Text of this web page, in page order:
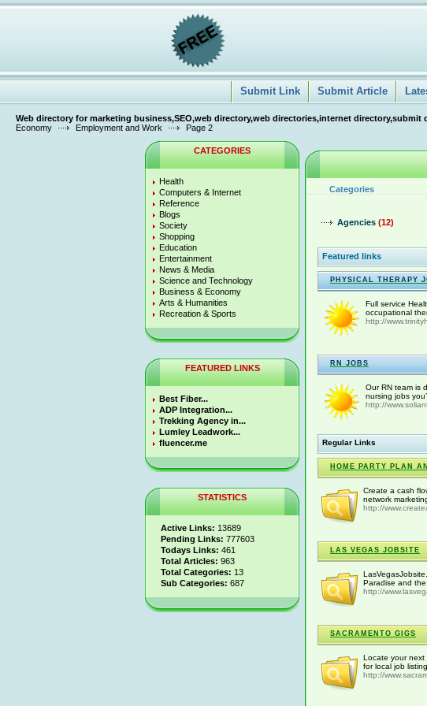
Submit Link Submit Article
Web directory for marketing business,SEO,web directory,web directories,internet
Economy
Employment and Work Page 2
CATEGORIES
Health
Computers & Internet
Reference
Blogs
Society
Shopping
Education
Entertainment
News & Media
Science and Technology
Business & Economy
Arts & Humanities
Recreation & Sports
FEATURED LINKS
Best Fiber...
ADP Integration...
Trekking Agency in...
Lumley Leadwork...
fluencer.me
STATISTICS
Active Links: 13689
Pending Links: 777603
Todays Links: 461
Total Articles: 963
Total Categories: 13
Sub Categories: 687
Categories
Agencies (12)
Featured links
PHYSICAL THERAPY
Full service
occupational
http://
RN JOBS
Our RN team is
nursing jobs
http://
Regular Links
HOME PARTY PLAN
Create a cash
network
http://
LAS VEGAS JOBSITE
Paradise and the
http://
SACRAMENTO GIGS
Locate your next
for local job
http://